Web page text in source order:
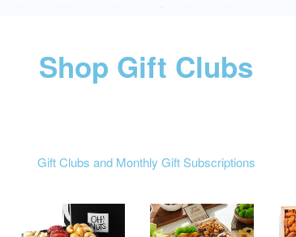
Shop Gift Clubs
Gift Clubs and Monthly Gift Subscriptions